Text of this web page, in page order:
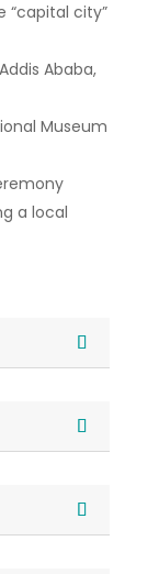
“capital city”
Ababa,
Museum
a local